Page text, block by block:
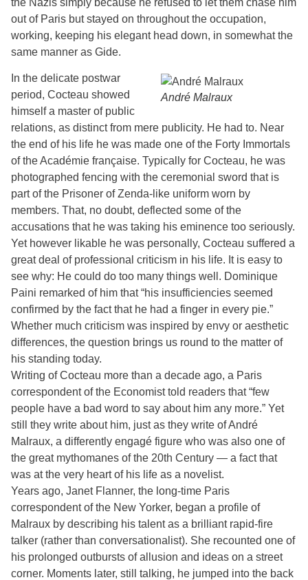
out of Paris but stayed on throughout the occupation,
working, keeping his elegant head down, in somewhat the
same manner as Gide.
André Malraux
In the delicate postwar
period, Cocteau showed
himself a master of public
relations, as distinct from mere publicity. He had to. Near
the end of his life he was made one of the Forty Immortals
of the Académie française. Typically for Cocteau, he was
photographed fencing with the ceremonial sword that is
part of the Prisoner of Zenda-like uniform worn by
members. That, no doubt, deflected some of the
accusations that he was taking his eminence too seriously.
Yet however likable he was personally, Cocteau suffered a
great deal of professional criticism in his life. It is easy to
see why: He could do too many things well. Dominique
Paini remarked of him that “his insufficiencies seemed
confirmed by the fact that he had a finger in every pie.”
Whether much criticism was inspired by envy or aesthetic
differences, the question brings us round to the matter of
his standing today.
Writing of Cocteau more than a decade ago, a Paris
correspondent of the Economist told readers that “few
people have a bad word to say about him any more.” Yet
still they write about him, just as they write of André
Malraux, a differently engagé figure who was also one of
the great mythomanes of the 20th Century — a fact that
was at the very heart of his life as a novelist.
Years ago, Janet Flanner, the long-time Paris
correspondent of the New Yorker, began a profile of
Malraux by describing his talent as a brilliant rapid-fire
talker (rather than conversationalist). She recounted one of
his prolonged outbursts of allusion and ideas on a street
corner. Moments later, still talking, he jumped into the back